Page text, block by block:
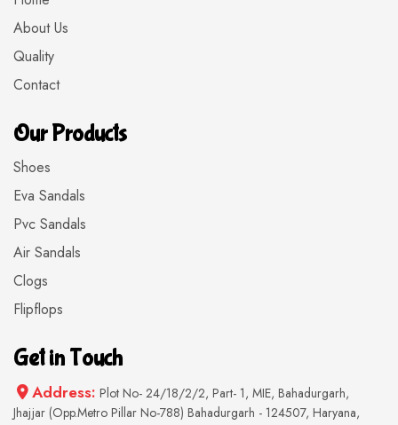
About Us
Quality
Contact
Our Products
Shoes
Eva Sandals
Pvc Sandals
Air Sandals
Clogs
Flipflops
Get in Touch
Address: Plot No- 24/18/2/2, Part- 1, MIE, Bahadurgarh,
Jhajjar (Opp.Metro Pillar No-788) Bahadurgarh - 124507, Haryana,